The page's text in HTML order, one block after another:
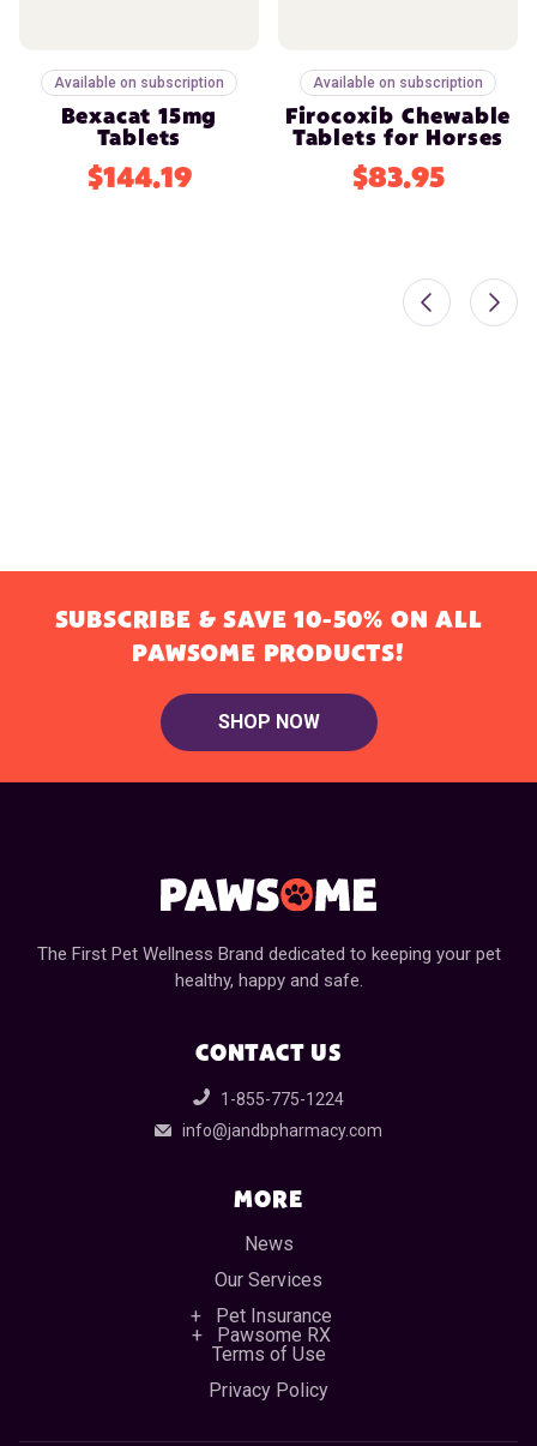
Available on subscription
Bexacat 15mg
Tablets
$144.19
Available on subscription
Firocoxib Chewable
Tablets for Horses
$83.95
SUBSCRIBE & SAVE 10-50% ON ALL
PAWSOME PRODUCTS!
SHOP NOW
The First Pet Wellness Brand dedicated to keeping your pet
healthy, happy and safe.
CONTACT US
1-855-775-1224
info@jandbpharmacy.com
MORE
News
Our Services
Pet Insurance
Pawsome RX
Terms of Use
Privacy Policy